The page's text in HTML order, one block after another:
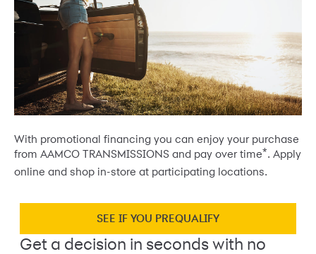
With promotional financing you can enjoy your purchase
from AAMCO TRANSMISSIONS and pay over time*. Apply
online and shop in-store at participating locations.
SEE IF YOU PREQUALIFY
Get a decision in seconds with no